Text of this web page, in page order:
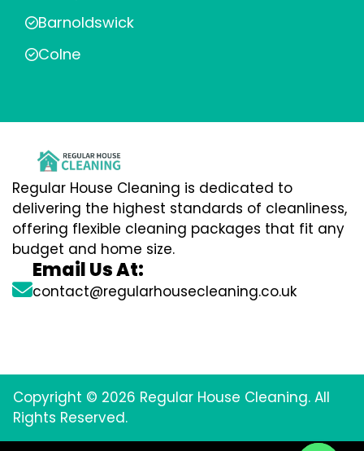
Barnoldswick
Colne
Regular House Cleaning is dedicated to
delivering the highest standards of cleanliness,
offering flexible cleaning packages that fit any
budget and home size.
Email Us At:
contact@regularhousecleaning.co.uk
Copyright © 2026 Regular House Cleaning. All
Rights Reserved.